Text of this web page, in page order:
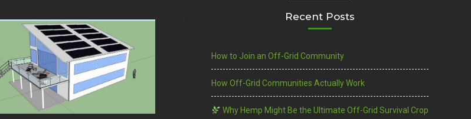
Recent Posts
How to Join an Off-Grid Community
How Off-Grid Communities Actually Work
Why Hemp Might Be the Ultimate Off-Grid Survival Crop